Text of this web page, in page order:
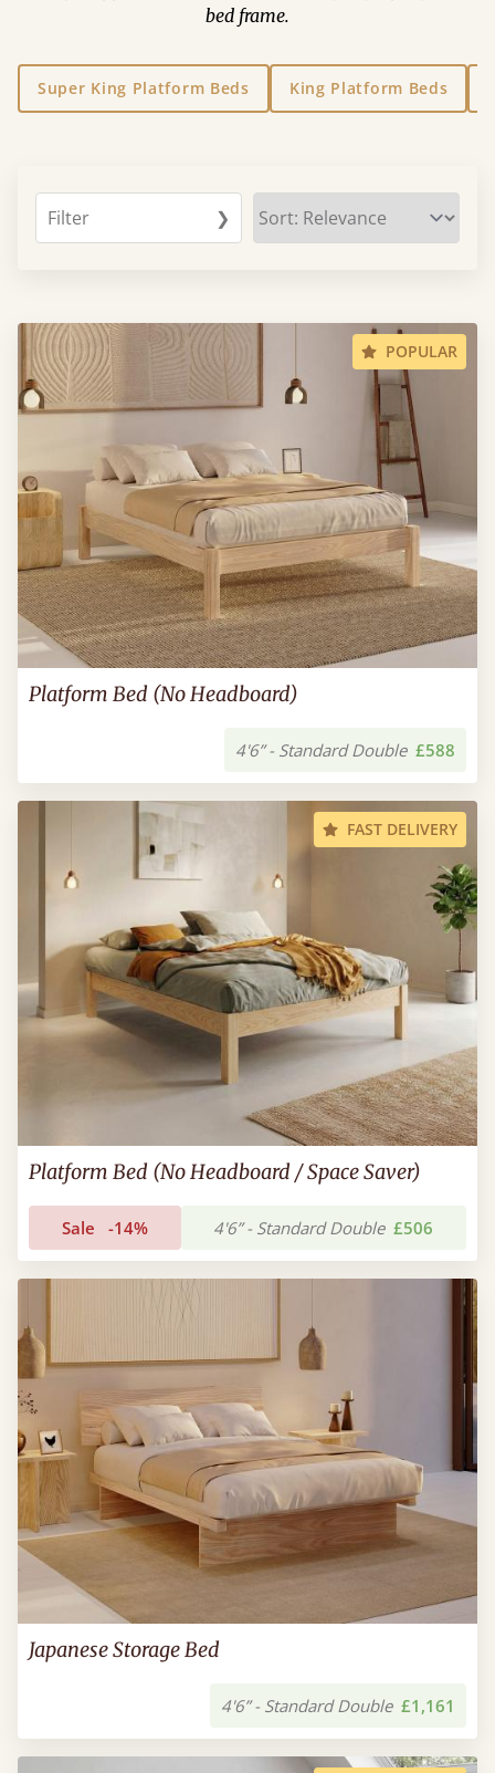
bed frame.
Super King Platform Beds King Platform Beds
Filter ❯
POPULAR
Platform Bed (No Headboard)
4'6” - Standard Double £588
FAST DELIVERY
Platform Bed (No Headboard / Space Saver)
Sale -14% 4'6” - Standard Double £506
Japanese Storage Bed
4'6” - Standard Double £1,161